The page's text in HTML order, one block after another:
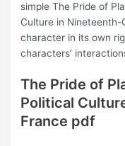
simple The Pride of
Culture in
character in its own
characters’
The Pride of
Political
France pdf